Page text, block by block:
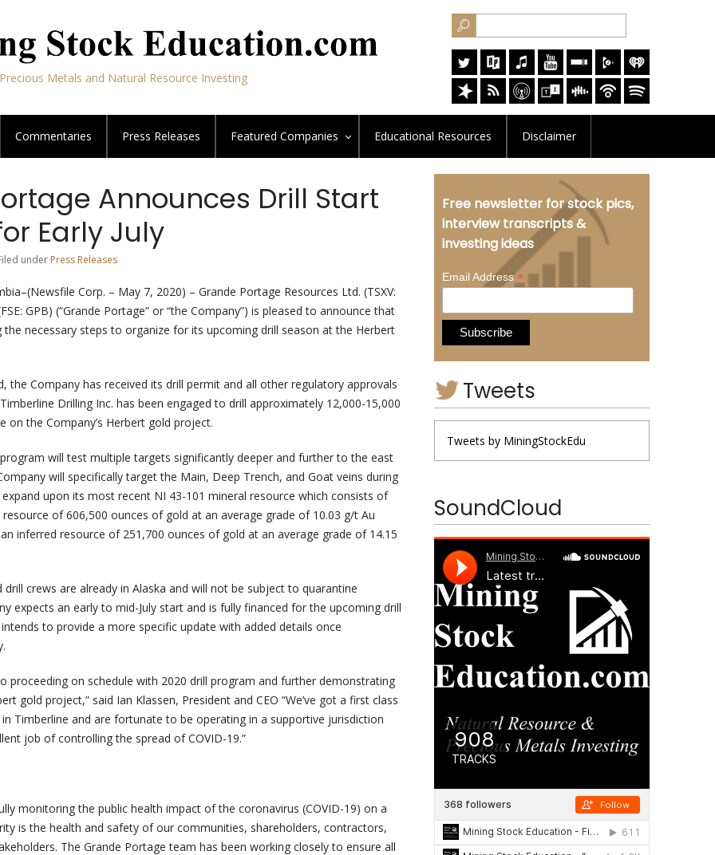
Metals and Natural Resource Investing
Commentaries Press Releases Featured Companies Educational Resources Disclaimer
Announces Drill Start
Early July
under Press Releases
Corp. – May 7, 2020) – Grande Portage Resources Ltd. (TSXV:
GPB) (“Grande Portage” or “the Company”) is pleased to announce that
the necessary steps to organize for its upcoming drill season at the Herbert
the Company has received its drill permit and all other regulatory approvals
Drilling Inc. has been engaged to drill approximately 12,000-15,000
on the Company’s Herbert gold project.
will test multiple targets significantly deeper and further to the east
will specifically target the Main, Deep Trench, and Goat veins during
upon its most recent NI 43-101 mineral resource which consists of
of 606,500 ounces of gold at an average grade of 10.03 g/t Au
inferred resource of 251,700 ounces of gold at an average grade of 14.15
drill crews are already in Alaska and will not be subject to quarantine
expects an early to mid-July start and is fully financed for the upcoming drill
to provide a more specific update with added details once
proceeding on schedule with 2020 drill program and further demonstrating
gold project,” said Ian Klassen, President and CEO “We’ve got a first class
Timberline and are fortunate to be operating in a supportive jurisdiction
job of controlling the spread of COVID-19.”
monitoring the public health impact of the coronavirus (COVID-19) on a
is the health and safety of our communities, shareholders, contractors,
The Grande Portage team has been working closely to ensure all
Free newsletter for stock pics,
interview transcripts &
investing ideas
Email Address*
Tweets
Tweets by MiningStockEdu
SoundCloud